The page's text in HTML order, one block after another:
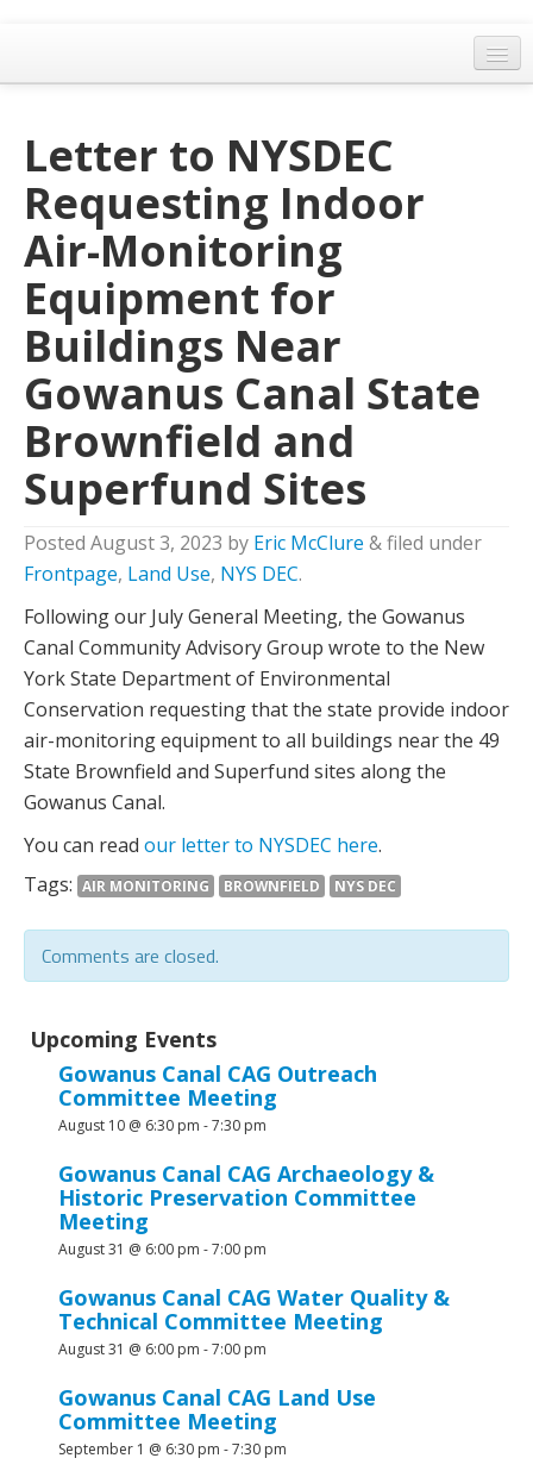
Home
General Meetings
Resolutions
EPA Updates
Admin
Archaeology & Historic Preservation
Outreach
Land Use
Water Quality
Letter to NYSDEC
Requesting Indoor
Air-Monitoring
Equipment for
Buildings Near
Gowanus Canal State
Brownfield and
Superfund Sites
Posted August 3, 2023 by Eric McClure &filed under
Frontpage, Land Use, NYS DEC.
Following our July General Meeting, the Gowanus
Canal Community Advisory Group wrote to the New
York State Department of Environmental
Conservation requesting that the state provide indoor
air-monitoring equipment to all buildings near the 49
State Brownfield and Superfund sites along the
Gowanus Canal.
You can read our letter to NYSDEC here.
Tags: AIR MONITORING BROWNFIELD NYS DEC
Comments are closed.
Upcoming Events
Gowanus Canal CAG Outreach
Committee Meeting
August 10 @ 6:30 pm -7:30 pm
Gowanus Canal CAG Archaeology &
Historic Preservation Committee
Meeting
August 31 @ 6:00 pm -7:00 pm
Gowanus Canal CAG Water Quality &
Technical Committee Meeting
August 31 @ 6:00 pm -7:00 pm
Gowanus Canal CAG Land Use
Committee Meeting
September 1 @ 6:30 pm -7:30 pm